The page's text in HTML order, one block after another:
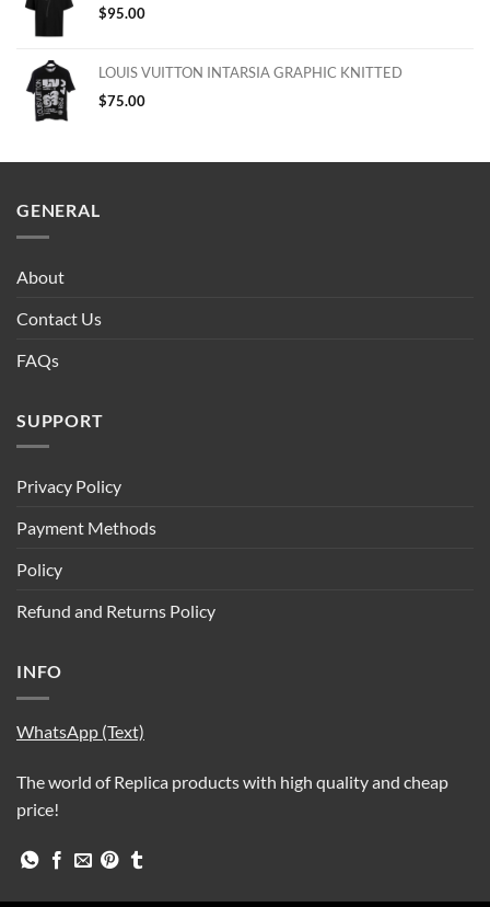
$95.00
LOUIS VUITTON INTARSIA GRAPHIC KNITTED
$75.00
GENERAL
About
Contact Us
FAQs
SUPPORT
Privacy Policy
Payment Methods
Policy
Refund and Returns Policy
INFO
WhatsApp (Text)
The world of Replica products with high quality and cheap
price!